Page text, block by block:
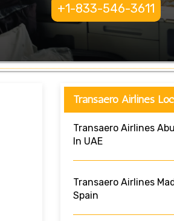
+1-833-546-3611
Transaero Airlines
Transaero Airlines
In UAE
Transaero Airlines
Spain